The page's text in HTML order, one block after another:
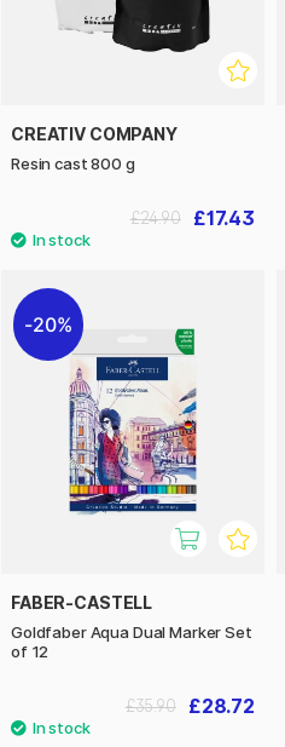
CREATIV COMPANY
Resin cast 800 g
£17.43
£24.90
20%
FABER-CASTELL
Goldfaber Aqua Dual Marker Set
of 12
£28.72
£35.90